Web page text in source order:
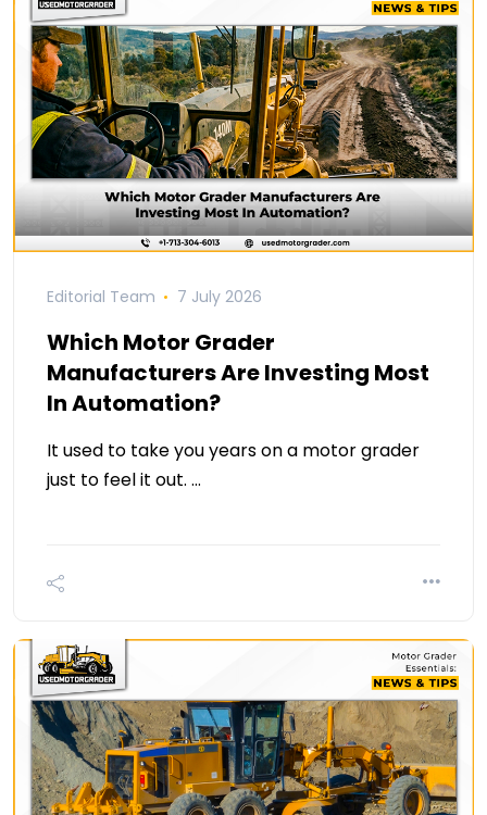
Editorial Team 7 July 2026
Which Motor Grader
Manufacturers Are Investing Most
In Automation?
It used to take you years on a motor grader
just to feel it out. …